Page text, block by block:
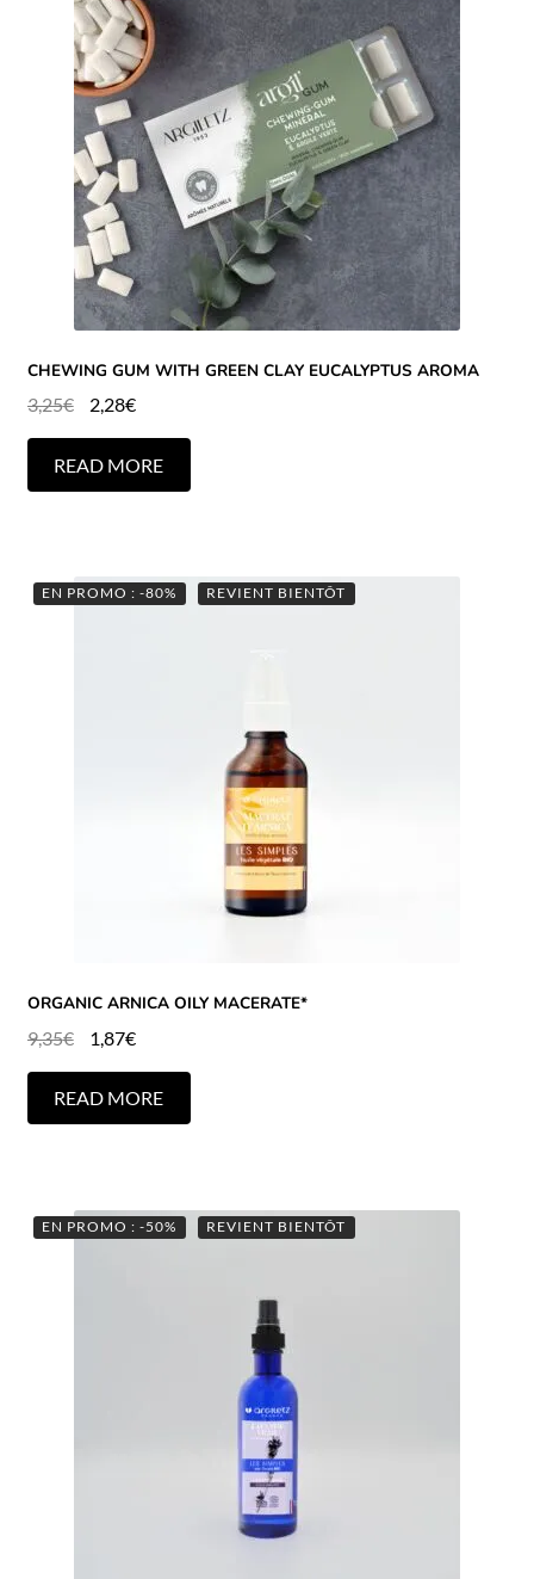
CHEWING GUM WITH GREEN CLAY EUCALYPTUS AROMA
3,25€ 2,28€
READ MORE
EN PROMO : -80% REVIENT BIENTÔT
ORGANIC ARNICA OILY MACERATE*
9,35€ 1,87€
READ MORE
EN PROMO : -50% REVIENT BIENTÔT